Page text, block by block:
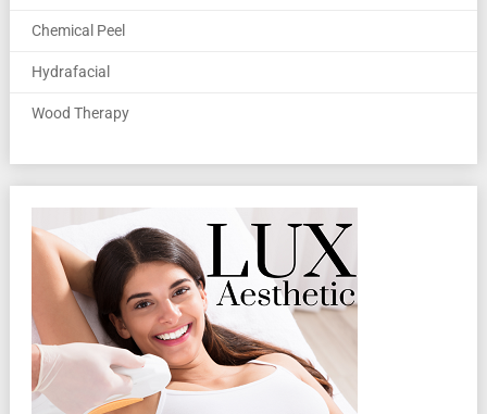
Chemical Peel
Hydrafacial
Wood Therapy